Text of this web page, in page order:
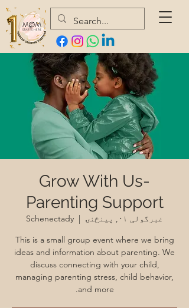
Grow With Us-
Parenting Support
غبرگولی ۰۱, پينځنۍ
  |
Schenectady
This is a small group event where we bring
ideas and information about parenting. We
discuss connecting with your child,
managing parenting stress, child behavior,
and more.